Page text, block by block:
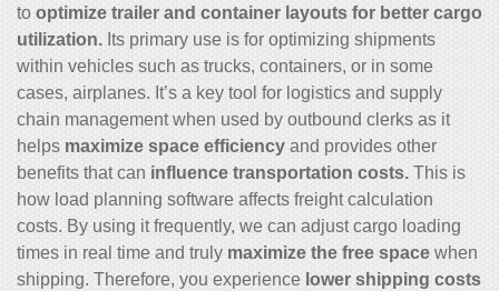
to optimize trailer and container layouts for better cargo
utilization. Its primary use is for optimizing shipments
within vehicles such as trucks, containers, or in some
cases, airplanes. It’s a key tool for logistics and supply
chain management when used by outbound clerks as it
helps maximize space efficiency and provides other
benefits that can influence transportation costs. This is
how load planning software affects freight calculation
costs. By using it frequently, we can adjust cargo loading
times in real time and truly maximize the free space when
shipping. Therefore, you experience lower shipping costs